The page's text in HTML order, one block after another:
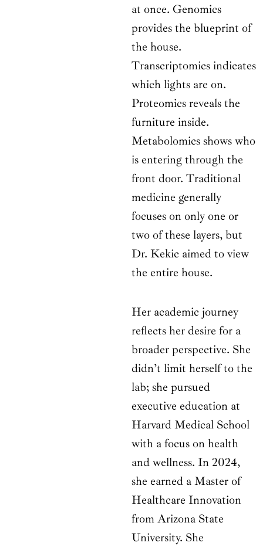
at once. Genomics
provides the blueprint of
the house.
Transcriptomics indicates
which lights are on.
Proteomics reveals the
furniture inside.
Metabolomics shows who
is entering through the
front door. Traditional
medicine generally
focuses on only one or
two of these layers, but
Dr. Kekic aimed to view
the entire house.
Her academic journey
reflects her desire for a
broader perspective. She
didn’t limit herself to the
lab; she pursued
executive education at
Harvard Medical School
with a focus on health
and wellness. In 2024,
she earned a Master of
Healthcare Innovation
from Arizona State
University. She